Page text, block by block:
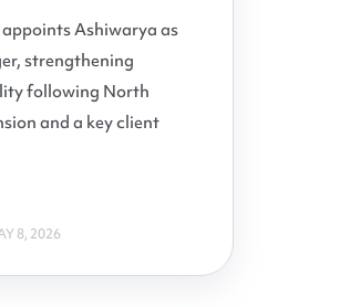
Ashiwarya as
strengthening
following North
and a key client
8, 2026